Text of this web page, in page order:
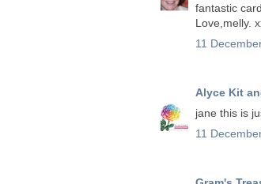
fantastic card.
Love,melly.
11
Alyce Kit
jane this is
11